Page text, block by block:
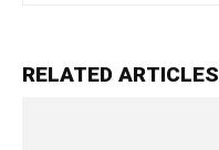
RELATED ARTICLES